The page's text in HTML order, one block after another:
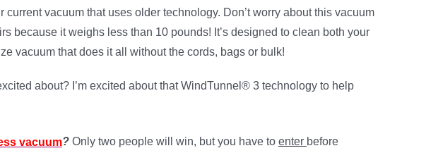
vacuum that uses older technology. Don’t worry about this vacuum
because it weighs less than 10 pounds! It’s designed to clean both your
vacuum that does it all without the cords, bags or bulk!
about? I’m excited about that WindTunnel® 3 technology to help
vacuum? Only two people will win, but you have to enter before